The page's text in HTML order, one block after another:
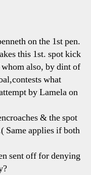
on the 1st pen.
this 1st. spot kick
whom also, by dint of
what
by Lamela on
& the spot
Same applies if both
sent off for denying